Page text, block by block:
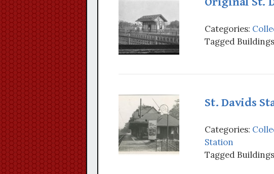
Categories:
Tagged
St. Davids
Categories:
Station
Tagged